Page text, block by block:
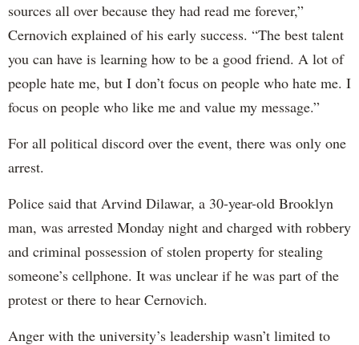
sources all over because they had read me forever,”
Cernovich explained of his early success. “The best talent
you can have is learning how to be a good friend. A lot of
people hate me, but I don’t focus on people who hate me. I
focus on people who like me and value my message.”
For all political discord over the event, there was only one
arrest.
Police said that Arvind Dilawar, a 30-year-old Brooklyn
man, was arrested Monday night and charged with robbery
and criminal possession of stolen property for stealing
someone’s cellphone. It was unclear if he was part of the
protest or there to hear Cernovich.
Anger with the university’s leadership wasn’t limited to